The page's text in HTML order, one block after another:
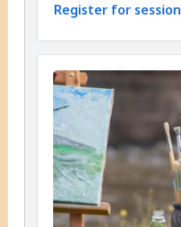
Register for session